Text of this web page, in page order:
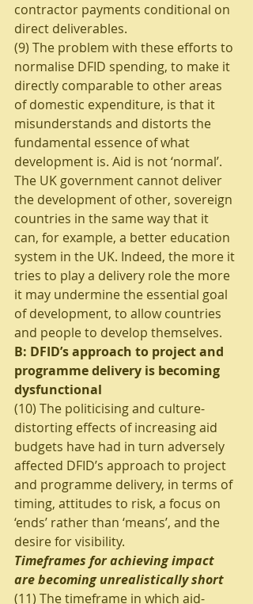
contractor payments conditional on
direct deliverables.
(9) The problem with these efforts to
normalise DFID spending, to make it
directly comparable to other areas
of domestic expenditure, is that it
misunderstands and distorts the
fundamental essence of what
development is. Aid is not ‘normal’.
The UK government cannot deliver
the development of other, sovereign
countries in the same way that it
can, for example, a better education
system in the UK. Indeed, the more it
tries to play a delivery role the more
it may undermine the essential goal
of development, to allow countries
and people to develop themselves.
B: DFID’s approach to project and
programme delivery is becoming
dysfunctional
(10) The politicising and culture-
distorting effects of increasing aid
budgets have had in turn adversely
affected DFID’s approach to project
and programme delivery, in terms of
timing, attitudes to risk, a focus on
‘ends’ rather than ‘means’, and the
desire for visibility.
Timeframes for achieving impact
are becoming unrealistically short
(11) The timeframe in which aid-